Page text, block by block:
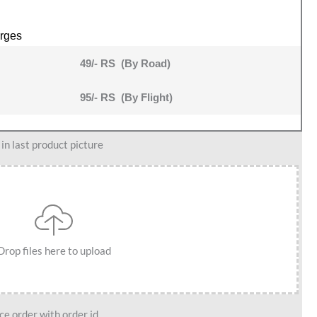
49/- RS (By Road)
95/- RS (By Flight)
in last product picture
files here to upload
order with order id.